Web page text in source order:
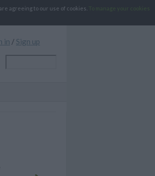
agreeing to our use of cookies.
To manage your cookies
in / Sign up